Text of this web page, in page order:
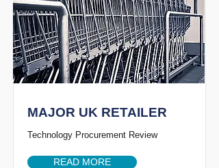
MAJOR UK RETAILER
Technology Procurement Review
READ MORE